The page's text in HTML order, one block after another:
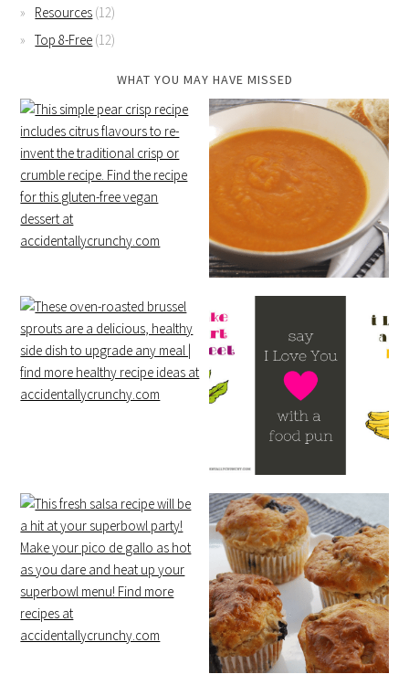
Resources (12)
Top 8-Free (12)
WHAT YOU MAY HAVE MISSED